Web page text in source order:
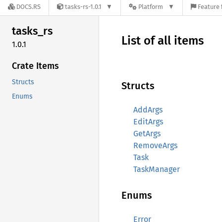
DOCS.RS tasks-rs-1.0.1 Platform Feature
tasks_rs
1.0.1
Crate Items
Structs
Enums
List of all items
Structs
AddArgs
EditArgs
GetArgs
RemoveArgs
Task
TaskManager
Enums
Error